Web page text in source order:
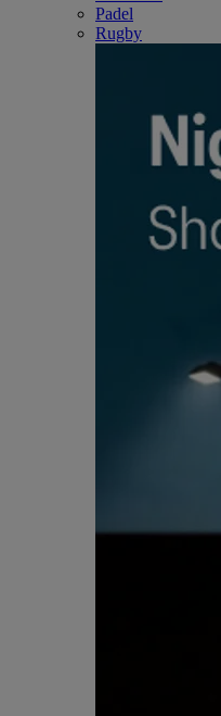
Padel
Rugby